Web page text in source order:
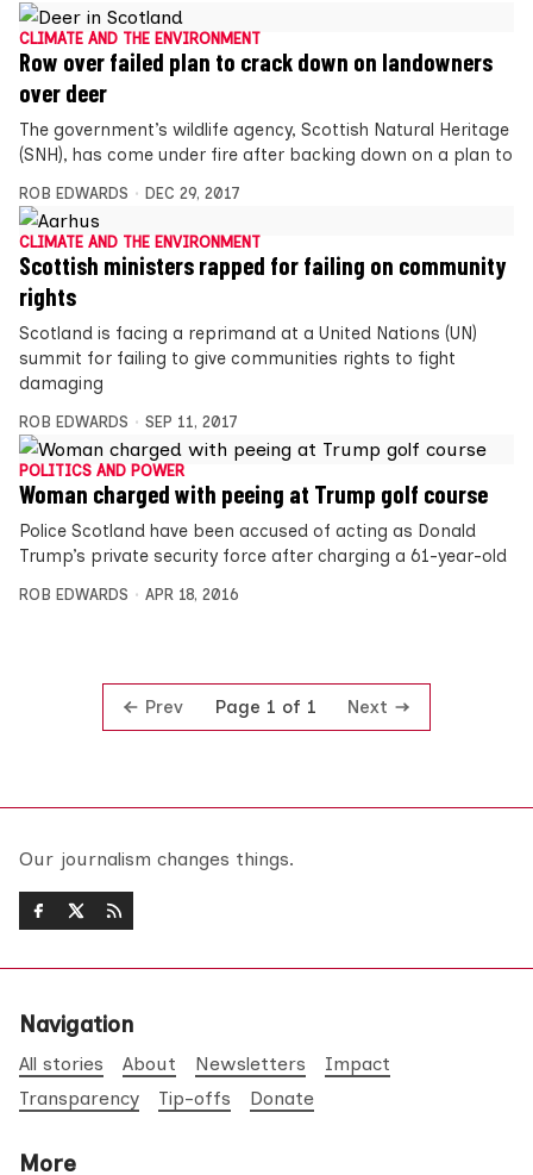
CLIMATE AND THE ENVIRONMENT
Row over failed plan to crack down on landowners
over deer
The government’s wildlife agency, Scottish Natural Heritage
(SNH), has come under fire after backing down on a plan to
ROB EDWARDS DEC 29, 2017
CLIMATE AND THE ENVIRONMENT
Scottish ministers rapped for failing on community
rights
Scotland is facing a reprimand at a United Nations (UN)
summit for failing to give communities rights to fight
damaging
ROB EDWARDS SEP 11, 2017
POLITICS AND POWER
Woman charged with peeing at Trump golf course
Police Scotland have been accused of acting as Donald
Trump’s private security force after charging a 61-year-old
ROB EDWARDS APR 18, 2016
Prev Page 1 of 1 Next
Our journalism changes things.
Navigation
All stories About Newsletters
Impact
Transparency
Tip-offs Donate
More